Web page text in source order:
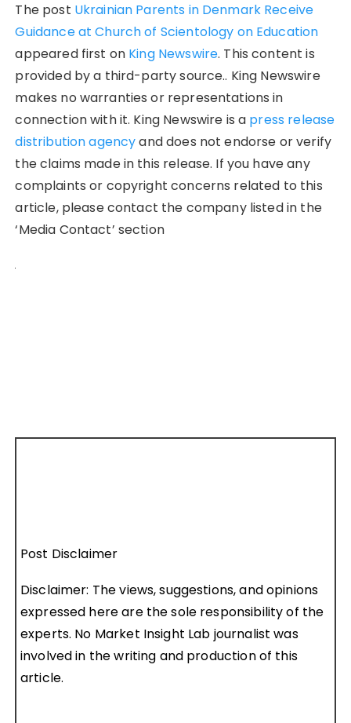
The post Ukrainian Parents in Denmark Receive
Guidance at Church of Scientology on Education
appeared first on King Newswire. This content is
provided by a third-party source.. King Newswire
makes no warranties or representations in
connection with it. King Newswire is a press release
distribution agencyand does not endorse or verify
the claims made in this release. If you have any
complaints or copyright concerns related to this
article, please contact the company listed in the
‘Media Contact’ section
Post Disclaimer
Disclaimer: The views, suggestions, and opinions
expressed here are the sole responsibility of the
experts. No Market Insight Lab journalist was
involved in the writing and production of this
article.